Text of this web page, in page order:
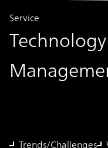
Service
Trends/Challenges